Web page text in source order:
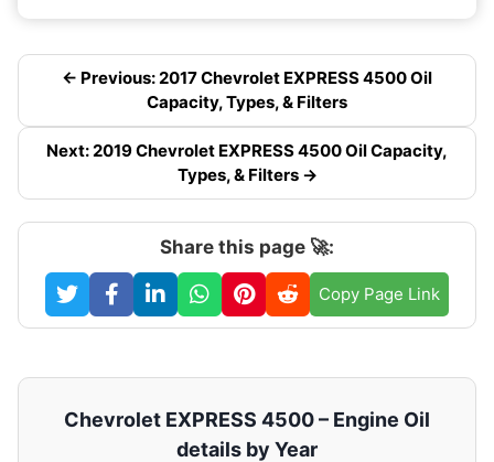
← Previous: 2017 Chevrolet EXPRESS 4500 Oil
Capacity, Types, & Filters
Next: 2019 Chevrolet EXPRESS 4500 Oil Capacity,
Types, & Filters →
Share this page 🚀:
Copy Page Link
Chevrolet EXPRESS 4500 – Engine Oil
details by Year